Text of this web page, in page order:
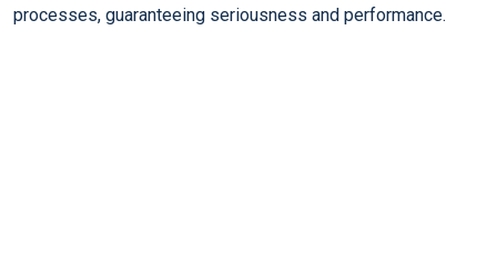
processes, guaranteeing seriousness and performance.